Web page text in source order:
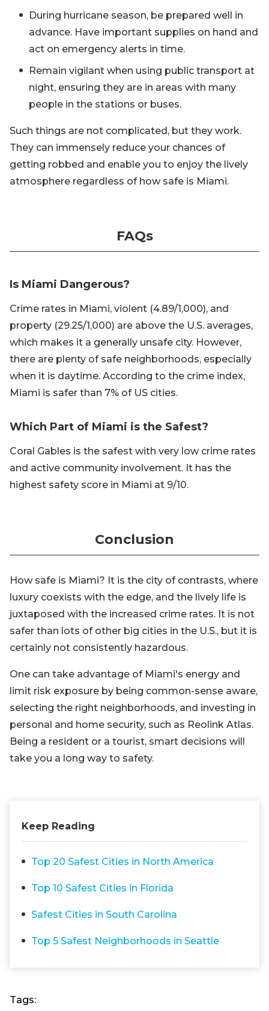
During hurricane season, be prepared well in
advance. Have important supplies on hand and
act on emergency alerts in time.
Remain vigilant when using public transport at
night, ensuring they are in areas with many
people in the stations or buses.
Such things are not complicated, but they work.
They can immensely reduce your chances of
getting robbed and enable you to enjoy the lively
atmosphere regardless of how safe is Miami.
FAQs
Is Miami Dangerous?
Crime rates in Miami, violent (4.89/1,000), and
property (29.25/1,000) are above the U.S. averages,
which makes it a generally unsafe city. However,
there are plenty of safe neighborhoods, especially
when it is daytime. According to the crime index,
Miami is safer than 7% of US cities.
Which Part of Miami is the Safest?
Coral Gables is the safest with very low crime rates
and active community involvement. It has the
highest safety score in Miami at 9/10.
Conclusion
How safe is Miami? It is the city of contrasts, where
luxury coexists with the edge, and the lively life is
juxtaposed with the increased crime rates. It is not
safer than lots of other big cities in the U.S., but it is
certainly not consistently hazardous.
One can take advantage of Miami's energy and
limit risk exposure by being common-sense aware,
selecting the right neighborhoods, and investing in
personal and home security, such as Reolink Atlas.
Being a resident or a tourist, smart decisions will
take you a long way to safety.
Keep Reading
Top 20 Safest Cities in North America
Top 10 Safest Cities in Florida
Safest Cities in South Carolina
Top 5 Safest Neighborhoods in Seattle
Tags: